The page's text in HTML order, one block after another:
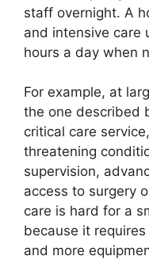
staff overnight. A
and intensive care
hours a day when
For example, at
the one described
critical care
threatening
supervision,
access to surgery
care is hard for a
because it
and more